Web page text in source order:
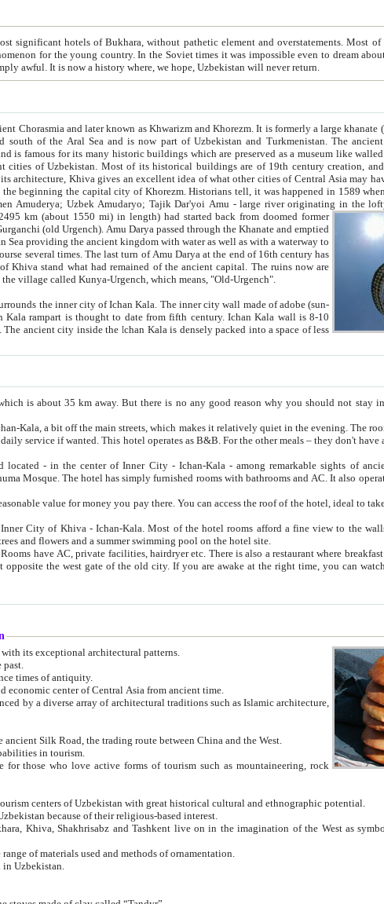
overstatements. Most of the hotels in Bukhara are
dream about private hotel, individual
taxi or restaurant. And the state hotels were often simply awful. It is now a history where, we hope, Uzbekistan will never return.
is now part of Uzbekistan and Turkmenistan. The ancient city Khiva is located in
for its many historic buildings which are preserved as a museum like walled city. Khiva is most intact
19th century creation, and because of the excellent
gives an excellent idea of what other cities of Central Asia may have been like before. Khiva
km (about 1550 mi) in length) had started back from doomed former
(old Urgench). Amu Darya passed through the Khanate and emptied
the ancient kingdom with water as well as with a waterway to
the ancient capital. The ruins now are
neighborhood with the village called Kunya-Urgench, which means, "Old-Urgench".
The inner city wall made of adobe (sun-
into a space of less
reason why you should not stay in Khiva, because there are
in the evening. The rooms are big and clean, with
but they offer
City - Ichan-Kala - among remarkable sights of ancient Khiva - Islam Khodja
and AC. It also operates as B&B. if you want to
of the hotel, ideal to take pictures at the end of the
afford a fine view to the walls of Ichan-Kala and other
remarkable sights. There are a big garden with fruit trees and flowers and a summer swimming pool on the hotel site.
where breakfast is served, and a gift shop.
city
1. Uzbekistan is a country of ancient high culture with its exceptional architectural patterns.
3. Bukhara is the centre for trade and handicraft since times of antiquity.
4. Bukhara has been the main spiritual, cultural and economic center of Central Asia from ancient time.
such as Islamic architecture,
7. Ancient cities of Uzbekistan were located on the ancient Silk Road, the trading route between China and the West.
8. Uzbekistan is a country with vast underused capabilities in tourism.
such as mountaineering, rock
11. Ancient Khiva is one of three most important tourism centers of Uzbekistan with great historical cultural and ethnographic potential.
12. A large number of tourists have been visiting Uzbekistan because of their religious-based interest.
symbols of oriental beauty and
14. The applied arts of Uzbekistan embrace a wide range of materials used and methods of ornamentation.
Uzbekistan.